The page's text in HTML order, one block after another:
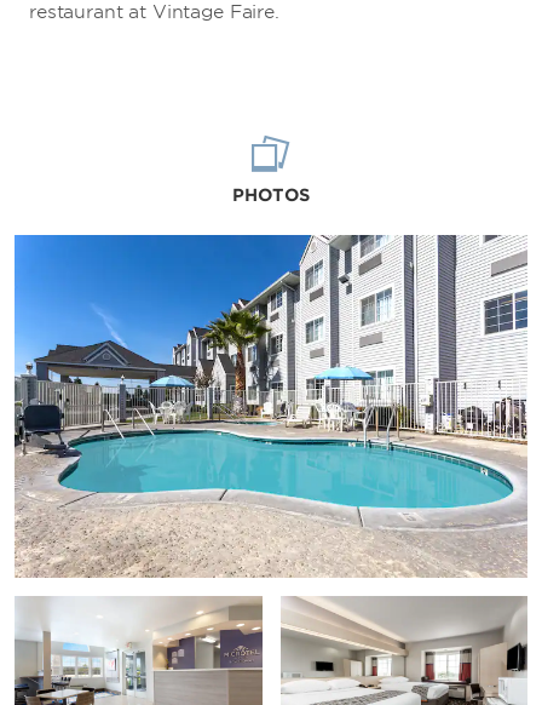
restaurant at Vintage Faire.
PHOTOS